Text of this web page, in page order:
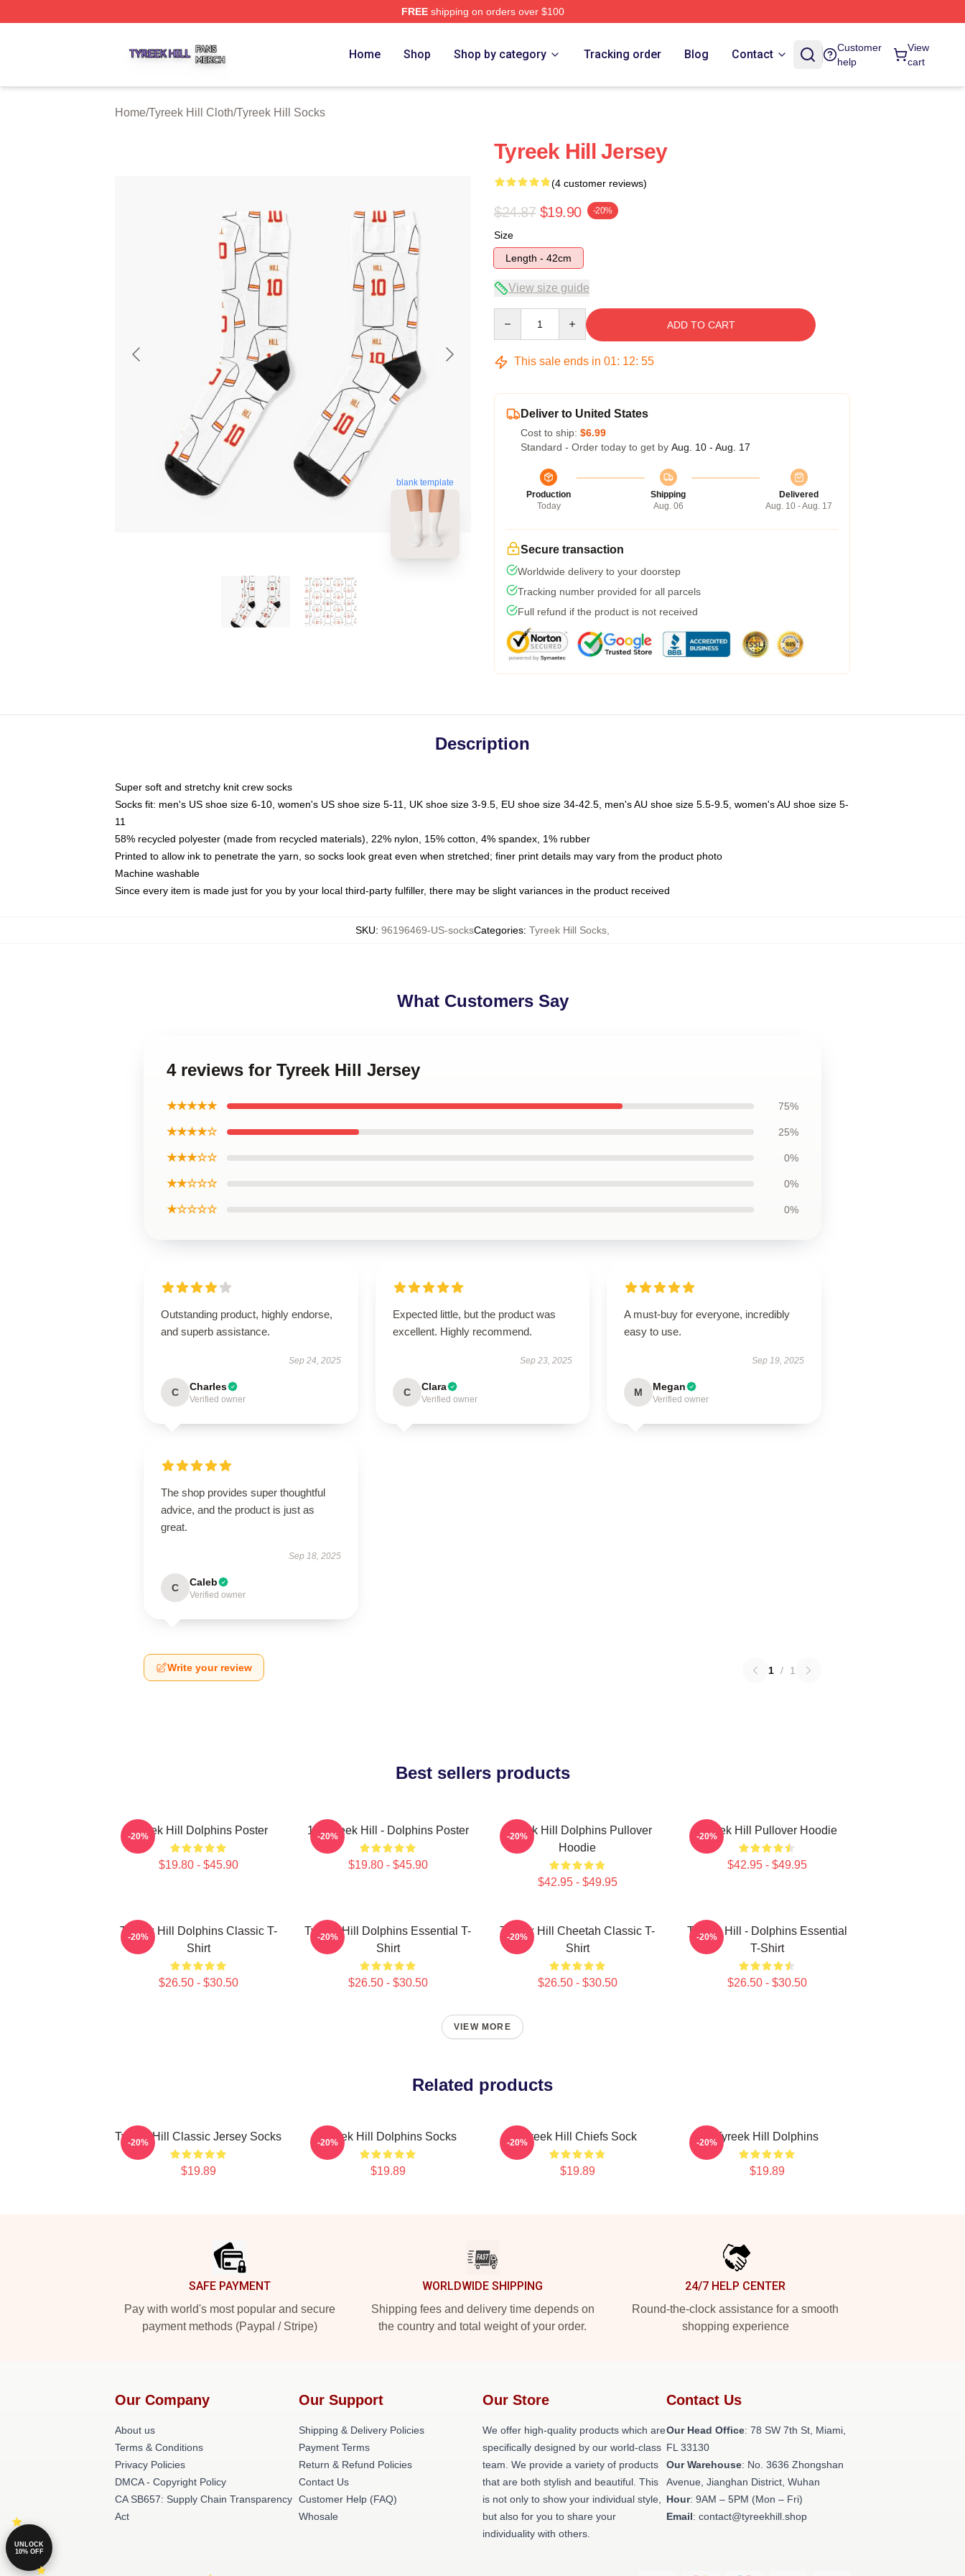
FREEshipping on orders over $100
Home Shop Shop by category Tracking order Blog Contact
Customer
help
View
cart
Home/Tyreek Hill Cloth/Tyreek Hill Socks
blank template
Tyreek Hill Jersey
(4 customer reviews)
$24.87 $19.90 -20%
Size
Length - 42cm
View size guide
ADD TO CART
This sale ends in 01: 12: 54
Deliver to United States
Cost to ship: $6.99
Standard - Order today to get by Aug. 10 - Aug. 17
Production
Today
Shipping
Aug. 06
Delivered
Aug. 10 - Aug. 17
Secure transaction
Worldwide delivery to your doorstep
Tracking number provided for all parcels
Full refund if the product is not received
Description
Super soft and stretchy knit crew socks
Socks fit: men's US shoe size 6-10, women's US shoe size 5-11, UK shoe size 3-9.5, EU shoe size 34-42.5, men's AU shoe size 5.5-9.5, women's AU shoe size 5-
11
58% recycled polyester (made from recycled materials), 22% nylon, 15% cotton, 4% spandex, 1% rubber
Printed to allow ink to penetrate the yarn, so socks look great even when stretched; finer print details may vary from the product photo
Machine washable
Since every item is made just for you by your local third-party fulfiller, there may be slight variances in the product received
SKU: 96196469-US-socksCategories: Tyreek Hill Socks
What Customers Say
4 reviews for Tyreek Hill Jersey
★★★★★ 75%
★★★★☆ 25%
★★★☆☆ 0%
★★☆☆☆ 0%
★☆☆☆☆ 0%
Outstanding product, highly endorse,
and superb assistance.
Sep 24, 2025
C Charles
Verified owner
Expected little, but the product was
excellent. Highly recommend.
Sep 23, 2025
C Clara
Verified owner
A must-buy for everyone, incredibly
easy to use.
Sep 19, 2025
M Megan
Verified owner
The shop provides super thoughtful
advice, and the product is just as
great.
Sep 18, 2025
C Caleb
Verified owner
Write your review 1 / 1
Best sellers products
Tyreek Hill Dolphins Poster
$19.80 - $45.90
-20% 10 Tyreek Hill - Dolphins Poster
$19.80 - $45.90
-20%
Tyreek Hill Dolphins Pullover
Hoodie
$42.95 - $49.95
-20% Tyreek Hill Pullover Hoodie
$42.95 - $49.95
-20%
Tyreek Hill Dolphins Classic T-
Shirt
$26.50 - $30.50
-20%
Tyreek Hill Dolphins Essential T-
Shirt
$26.50 - $30.50
-20%
Tyreek Hill Cheetah Classic T-
Shirt
$26.50 - $30.50
-20%
Tyreek Hill - Dolphins Essential
T-Shirt
$26.50 - $30.50
-20%
VIEW MORE
Related products
Tyreek Hill Classic Jersey Socks
$19.89
-20% Tyreek Hill Dolphins Socks
$19.89
-20% Tyreek Hill Chiefs Sock
$19.89
-20% Tyreek Hill Dolphins
$19.89
-20%
SAFE PAYMENT
Pay with world's most popular and secure
payment methods (Paypal / Stripe)
WORLDWIDE SHIPPING
Shipping fees and delivery time depends on
the country and total weight of your order.
24/7 HELP CENTER
Round-the-clock assistance for a smooth
shopping experience
Our Company
About us
Terms & Conditions
Privacy Policies
DMCA - Copyright Policy
CA SB657: Supply Chain Transparency
Act
Our Support
Shipping & Delivery Policies
Payment Terms
Return & Refund Policies
Contact Us
Customer Help (FAQ)
Whosale
Our Store
We offer high-quality products which are
specifically designed by our world-class
team. We provide a variety of products
that are both stylish and beautiful. This
is not only to show your individual style,
but also for you to share your
individuality with others.
Contact Us
Our Head Office: 78 SW 7th St, Miami,
FL 33130
Our Warehouse: No. 3636 Zhongshan
Avenue, Jianghan District, Wuhan
Hour: 9AM – 5PM (Mon – Fri)
Email: contact@tyreekhill.shop
UNLOCK
10% OFF